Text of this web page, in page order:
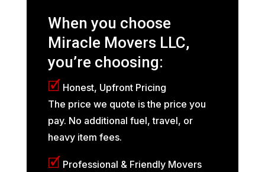
When you choose
Miracle Movers LLC,
you’re choosing:
🗹 Honest, Upfront Pricing
The price we quote is the price you
pay. No additional fuel, travel, or
heavy item fees.
🗹 Professional & Friendly Movers